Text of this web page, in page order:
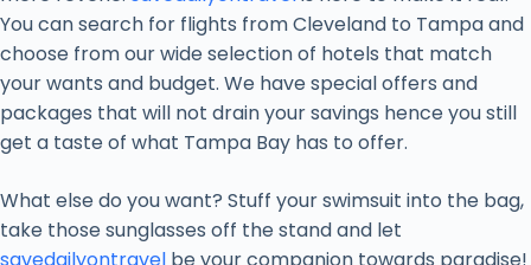
You can search for flights from Cleveland to Tampa and
choose from our wide selection of hotels that match
your wants and budget. We have special offers and
packages that will not drain your savings hence you still
get a taste of what Tampa Bay has to offer.
What else do you want? Stuff your swimsuit into the bag,
take those sunglasses off the stand and let
savedailyontravel be your companion towards paradise!